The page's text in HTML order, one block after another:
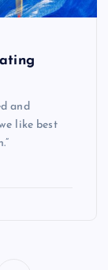
and
like best